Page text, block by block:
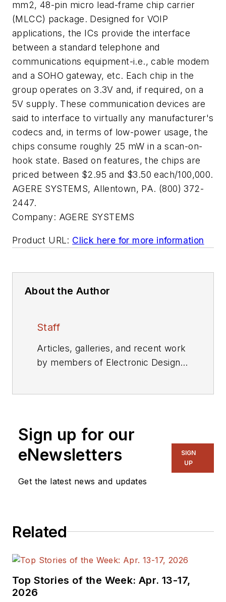
mm2, 48-pin micro lead-frame chip carrier
(MLCC) package. Designed for VOIP
applications, the ICs provide the interface
between a standard telephone and
communications equipment-i.e., cable modem
and a SOHO gateway, etc. Each chip in the
group operates on 3.3V and, if required, on a
5V supply. These communication devices are
said to interface to virtually any manufacturer's
codecs and, in terms of low-power usage, the
chips consume roughly 25 mW in a scan-on-
hook state. Based on features, the chips are
priced between $2.95 and $3.50 each/100,000.
AGERE SYSTEMS, Allentown, PA. (800) 372-
2447.
Company: AGERE SYSTEMS
Product URL: Click here for more information
About the Author
Staff
Articles, galleries, and recent work
by members of Electronic Design's
Sign up for our
eNewsletters
Get the latest news and updates
SIGN
UP
Related
Top Stories of the Week: Apr. 13-17,
2026